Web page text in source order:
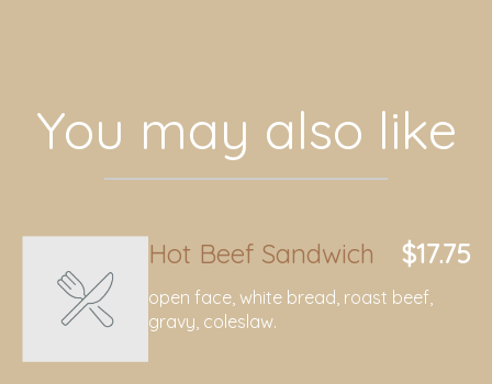
You may also like
Hot Beef Sandwich $17.75
open face, white bread, roast beef,
gravy, coleslaw.